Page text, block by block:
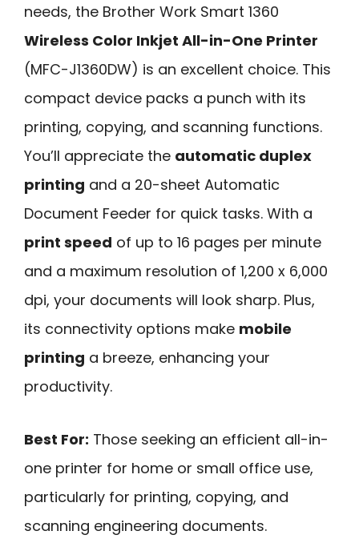
needs, the Brother Work Smart 1360
Wireless Color Inkjet All-in-One Printer
(MFC-J1360DW) is an excellent choice. This
compact device packs a punch with its
printing, copying, and scanning functions.
You’ll appreciate the automatic duplex
printing and a 20-sheet Automatic
Document Feeder for quick tasks. With a
print speed of up to 16 pages per minute
and a maximum resolution of 1,200 x 6,000
dpi, your documents will look sharp. Plus,
its connectivity options make mobile
printing a breeze, enhancing your
productivity.
Best For: Those seeking an efficient all-in-
one printer for home or small office use,
particularly for printing, copying, and
scanning engineering documents.